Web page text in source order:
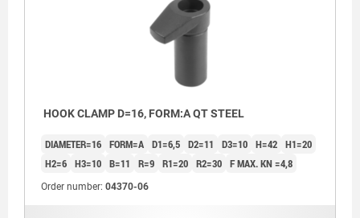
HOOK CLAMP D=16, FORM:A QT STEEL
DIAMETER=16 FORM=A D1=6,5 D2=11 D3=10 H=42 H1=20
H2=6 H3=10 B=11 R=9 R1=20 R2=30 F MAX. KN =4,8
Order number: 04370-06